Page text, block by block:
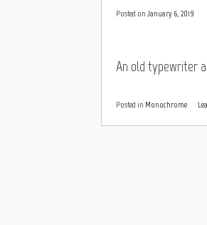
Posted on January 6, 2019
An old typewriter
Posted in Monochrome